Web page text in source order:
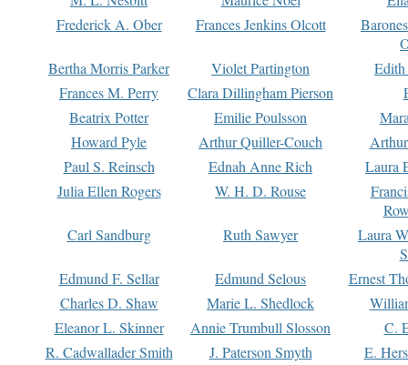
Frederick A. Ober
Frances Jenkins Olcott
Bertha Morris Parker
Violet Partington
Frances M. Perry
Clara Dillingham Pierson
Beatrix Potter
Emilie Poulsson
Howard Pyle
Arthur Quiller-Couch
Paul S. Reinsch
Ednah Anne Rich
Laura
Julia Ellen Rogers
W. H. D. Rouse
Carl Sandburg
Ruth Sawyer
Laura
Edmund F. Sellar
Edmund Selous
Ernest
Charles D. Shaw
Marie L. Shedlock
Eleanor L. Skinner
Annie Trumbull Slosson
C.
R. Cadwallader Smith
J. Paterson Smyth
E.